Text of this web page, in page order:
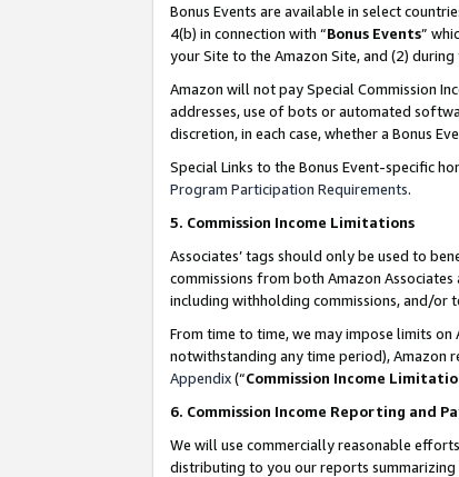
Bonus Events are available in select
4(b) in connection with “Bonus Events”
your Site to the Amazon Site, and (2)
Amazon will not pay Special Commission
addresses, use of bots or automated
discretion, in each case, whether a Bonus
Special Links to the Bonus Event-specific
Program Participation Requirements.
5. Commission Income Limitations
Associates’ tags should only be used to
commissions from both Amazon
including withholding commissions, and/or
From time to time, we may impose limits on
notwithstanding any time period), Amazon
Appendix(“Commission Income
6. Commission Income Reporting and
We will use commercially reasonable
distributing to you our reports summarizing